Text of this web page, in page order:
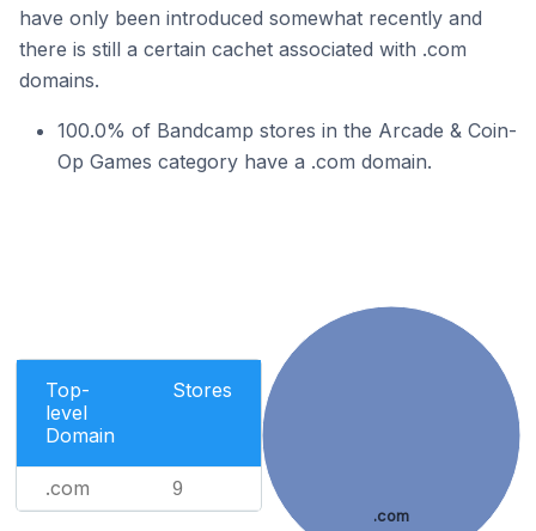
have only been introduced somewhat recently and
there is still a certain cachet associated with .com
domains.
100.0% of Bandcamp stores in the Arcade & Coin-
Op Games category have a .com domain.
Top-
level
Domain
Stores
.com 9
.com